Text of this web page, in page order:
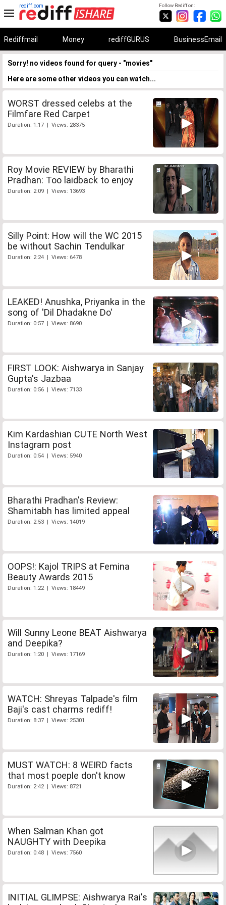
Follow Rediff on:
rediff.com
Rediffmail Money rediffGURUS BusinessEmail
Sorry! no videos found for query - "movies"
Here are some other videos you can watch...
WORST dressed celebs at the
Filmfare Red Carpet
Duration: 1:17 | Views: 28375
Roy Movie REVIEW by Bharathi
Pradhan: Too laidback to enjoy
Duration: 2:09 | Views: 13693
Silly Point: How will the WC 2015
be without Sachin Tendulkar
Duration: 2:24 | Views: 6478
LEAKED! Anushka, Priyanka in the
song of 'Dil Dhadakne Do'
Duration: 0:57 | Views: 8690
FIRST LOOK: Aishwarya in Sanjay
Gupta's Jazbaa
Duration: 0:56 | Views: 7133
Kim Kardashian CUTE North West
Instagram post
Duration: 0:54 | Views: 5940
Bharathi Pradhan's Review:
Shamitabh has limited appeal
Duration: 2:53 | Views: 14019
OOPS!: Kajol TRIPS at Femina
Beauty Awards 2015
Duration: 1:22 | Views: 18449
Will Sunny Leone BEAT Aishwarya
and Deepika?
Duration: 1:20 | Views: 17169
WATCH: Shreyas Talpade's film
Baji's cast charms rediff!
Duration: 8:37 | Views: 25301
MUST WATCH: 8 WEIRD facts
that most poeple don't know
Duration: 2:42 | Views: 8721
When Salman Khan got
NAUGHTY with Deepika
Duration: 0:48 | Views: 7560
INITIAL GLIMPSE: Aishwarya Rai's